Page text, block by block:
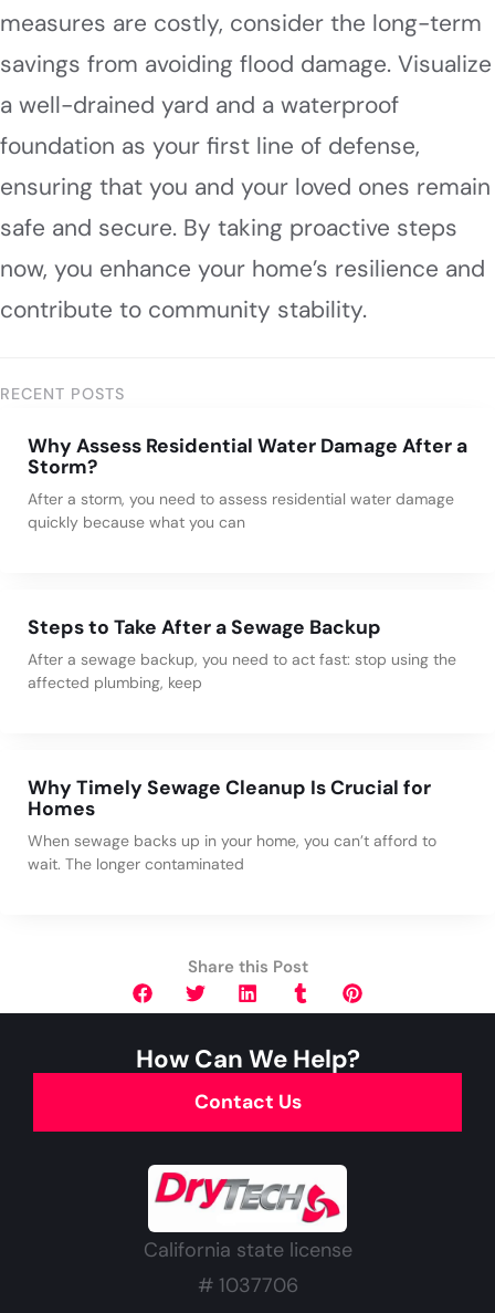
measures are costly, consider the long-term
savings from avoiding flood damage. Visualize
a well-drained yard and a waterproof
foundation as your first line of defense,
ensuring that you and your loved ones remain
safe and secure. By taking proactive steps
now, you enhance your home’s resilience and
contribute to community stability.
RECENT POSTS
Why Assess Residential Water Damage After a
Storm?
After a storm, you need to assess residential water damage
quickly because what you can
Steps to Take After a Sewage Backup
After a sewage backup, you need to act fast: stop using the
affected plumbing, keep
Why Timely Sewage Cleanup Is Crucial for
Homes
When sewage backs up in your home, you can’t afford to
wait. The longer contaminated
Share this Post
How Can We Help?
Contact Us
California state license
# 1037706